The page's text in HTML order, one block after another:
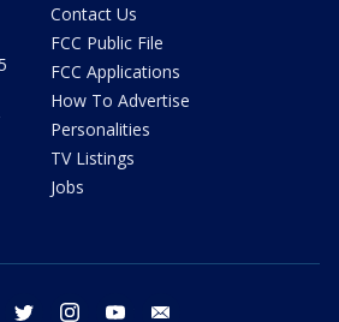
Contact Us
FCC Public File
FCC Applications
How To Advertise
Personalities
TV Listings
Jobs
facebook twitter instagram youtube